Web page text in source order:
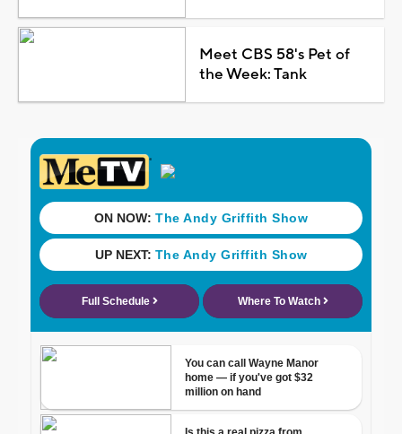
Meet CBS 58's Pet of
the Week: Tank